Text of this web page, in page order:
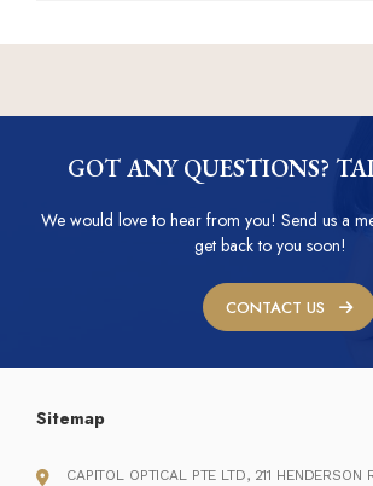
GOT ANY QUESTIONS?
We would love to hear from you! Send us a
get back to you soon!
CONTACT US
Sitemap
CAPITOL OPTICAL PTE LTD, 211